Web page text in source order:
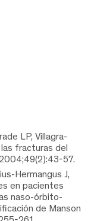
LP, Villagra-
fracturas del
57.
Hermangus J,
en pacientes
naso-órbito-
de Manson